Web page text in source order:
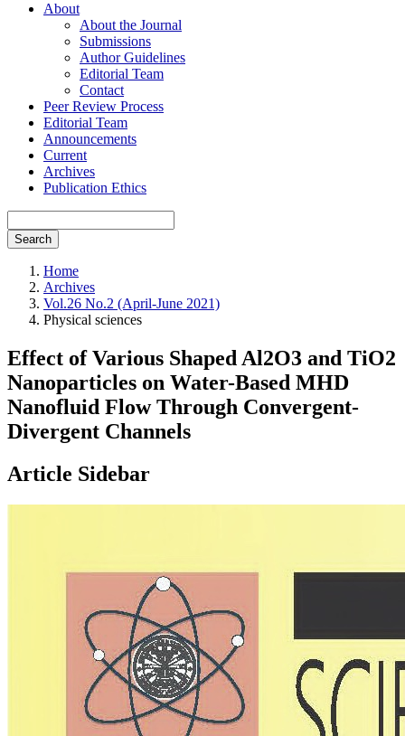
About
About the Journal
Submissions
Author Guidelines
Editorial Team
Contact
Peer Review Process
Editorial Team
Announcements
Current
Archives
Publication Ethics
Search
Home
Archives
Vol.26 No.2 (April-June 2021)
Physical sciences
Effect of Various Shaped Al2O3 and TiO2
Nanoparticles on Water-Based MHD
Nanofluid Flow Through Convergent-
Divergent Channels
Article Sidebar